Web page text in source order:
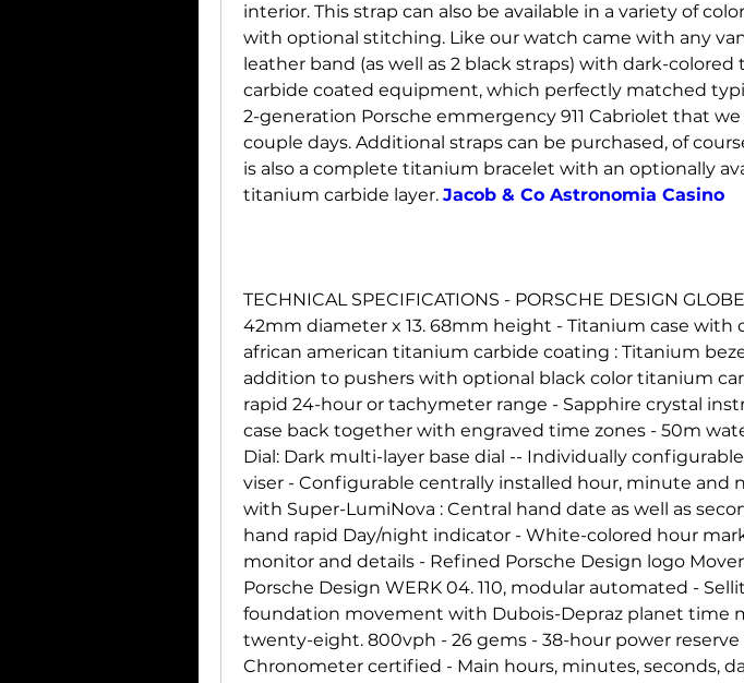
interior. This strap can also be available in a variety of
with optional stitching. Like our watch came with any
leather band (as well as 2 black straps) with dark-
carbide coated equipment, which perfectly matched
2-generation Porsche emmergency 911 Cabriolet that we
couple days. Additional straps can be purchased, of
is also a complete titanium bracelet with an optionally
titanium carbide layer. Jacob & Co Astronomia Casino
TECHNICAL SPECIFICATIONS - PORSCHE DESIGN
42mm diameter x 13. 68mm height - Titanium case with
african american titanium carbide coating : Titanium
addition to pushers with optional black color titanium
rapid 24-hour or tachymeter range - Sapphire crystal
case back together with engraved time zones - 50m
Dial: Dark multi-layer base dial -- Individually
viser - Configurable centrally installed hour, minute and
with Super-LumiNova : Central hand date as well as
hand rapid Day/night indicator - White-colored hour
monitor and details - Refined Porsche Design logo
Porsche Design WERK 04. 110, modular automated -
foundation movement with Dubois-Depraz planet time
twenty-eight. 800vph - 26 gems - 38-hour power
Chronometer certified - Main hours, minutes, seconds,